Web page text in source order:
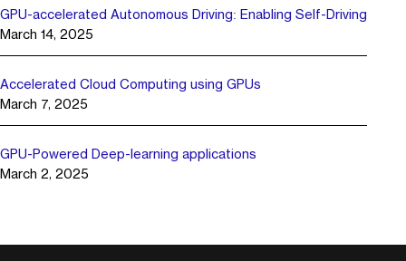
GPU-accelerated Autonomous Driving: Enabling Self-Driving
March 14, 2025
Accelerated Cloud Computing using GPUs
March 7, 2025
GPU-Powered Deep-learning applications
March 2, 2025